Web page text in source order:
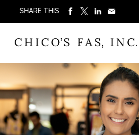
SHARE THIS